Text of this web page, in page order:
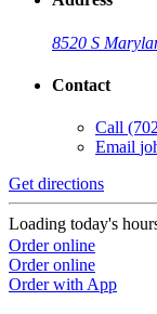
8520 S
Contact
Call
Email
Get directions
Loading today's
Order online
Order online
Order with App